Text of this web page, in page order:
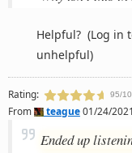
Helpful? (Log in
unhelpful)
Rating: 95/
From teague01/24/
Ended up